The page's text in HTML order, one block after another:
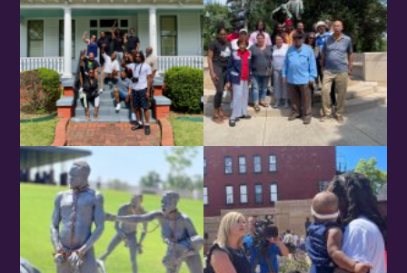
Birthday
/
By submitting this form, you are consenting to receive marketing emails
from: OMG Media Solutions, 550 Vandalia St., St. Paul, MN, 55114, US,
http://kzmohd.com. You can revoke your consent to receive emails at any
time by using the SafeUnsubscribe® link, found at the bottom of every
email.Emails are serviced by Constant Contact. Our Privacy Policy.
Sign up!